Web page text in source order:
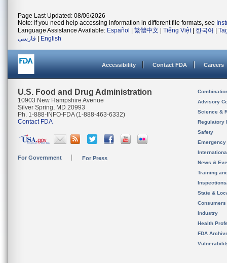
Page Last Updated: 08/06/2026
Note: If you need help accessing information in different file formats, see
Language Assistance Available: Español 繁體中文 Tiếng Việt| 한국어
فارسی
English
Accessibility Contact FDA Careers
U.S. Food and Drug Administration
10903 New Hampshire Avenue
Silver Spring, MD 20993
Ph. 1-888-INFO-FDA (1-888-463-6332)
Contact FDA
For Government For Press
Advisory
Science &
Regulatory
Safety
News &
Training
State &
Consumers
Industry
Health
FDA